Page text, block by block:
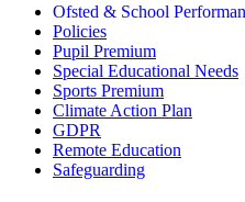
Ofsted & School
Policies
Pupil Premium
Special Educational Needs
Sports Premium
Climate Action Plan
GDPR
Remote Education
Safeguarding